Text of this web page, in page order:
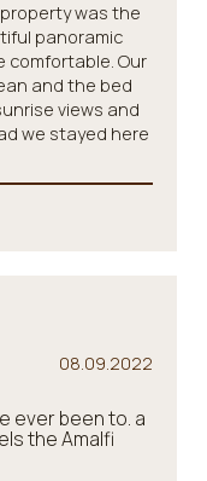
was the
panoramic
comfortable. Our
and the bed
views and
we stayed here
08.09.2022
ever been to. a
the Amalfi